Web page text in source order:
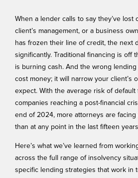
When a lender calls to say they’ve lost
client’s management, or a business
has frozen their line of credit, the next
significantly. Traditional financing is off
is burning cash. And the wrong lending
cost money; it will narrow your client’s
expect. With the average risk of default
companies reaching a post-financial
end of 2024, more attorneys are
than at any point in the last fifteen
Here’s what we’ve learned from
across the full range of insolvency
specific lending strategies that work in